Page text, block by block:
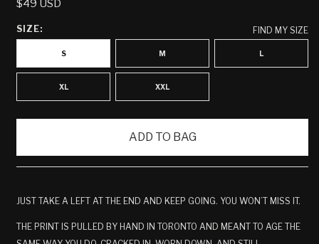
REGULAR
$49 USD
SIZE: FIND MY SIZE
S M L
XL XXL
ADD TO BAG
JUST TAKE A LEFT AT THE END AND KEEP GOING. YOU WON’T MISS IT.
THE PRINT IS PULLED BY HAND IN TORONTO AND MEANT TO AGE THE